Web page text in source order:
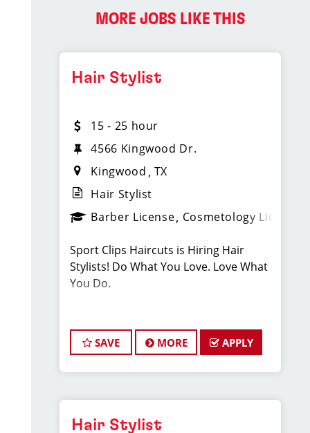
MORE JOBS LIKE THIS
Hair Stylist
15 - 25 hour
4566 Kingwood Dr.
Kingwood TX
Hair Stylist
Barber License Cosmetology License
Sport Clips Haircuts is Hiring Hair
Stylists! Do What You Love. Love What
You Do.
JOB DESCRIPTION
Our salon in Kingwood (next to
Chipotle & Jersey Mike's ) is looking for
passionate about cutting hair and
making their clients look great! Our
SAVE MORE APPLY
Hair Stylist